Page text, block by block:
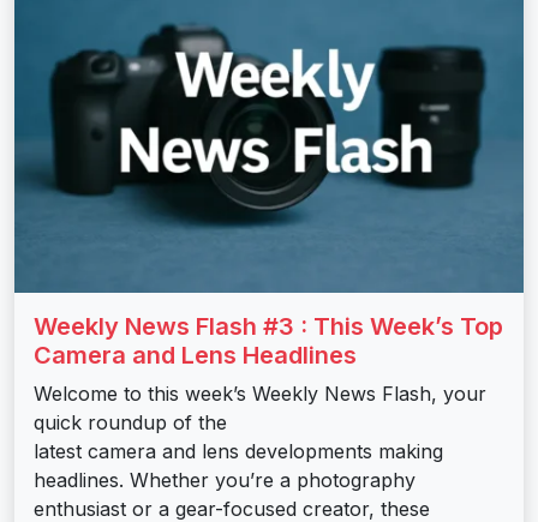
Weekly News Flash #3 : This Week’s Top
Camera and Lens Headlines
Welcome to this week’s Weekly News Flash, your
quick roundup of the
latest camera and lens developments making
headlines. Whether you’re a photography
enthusiast or a gear-focused creator, these